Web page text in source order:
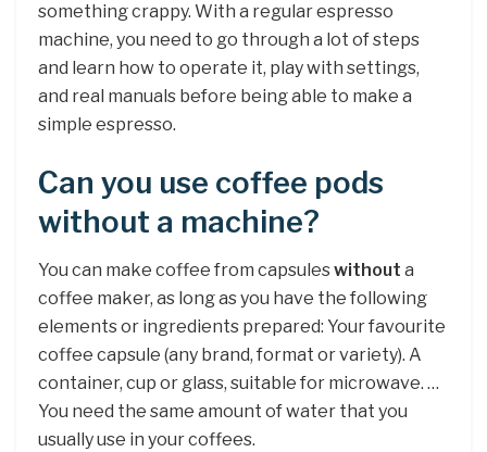
something crappy. With a regular espresso
machine, you need to go through a lot of steps
and learn how to operate it, play with settings,
and real manuals before being able to make a
simple espresso.
Can you use coffee pods
without a machine?
You can make coffee from capsuleswithout a
coffee maker, as long as you have the following
elements or ingredients prepared: Your favourite
coffee capsule (any brand, format or variety). A
container, cup or glass, suitable for microwave. …
You need the same amount of water that you
usually use in your coffees.